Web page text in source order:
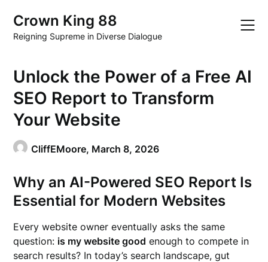
content
Crown King 88
Reigning Supreme in Diverse Dialogue
Unlock the Power of a Free AI
SEO Report to Transform
Your Website
CliffEMoore, March 8, 2026
Why an AI-Powered SEO Report Is
Essential for Modern Websites
Every website owner eventually asks the same
question: is my website good enough to compete in
search results? In today’s search landscape, gut